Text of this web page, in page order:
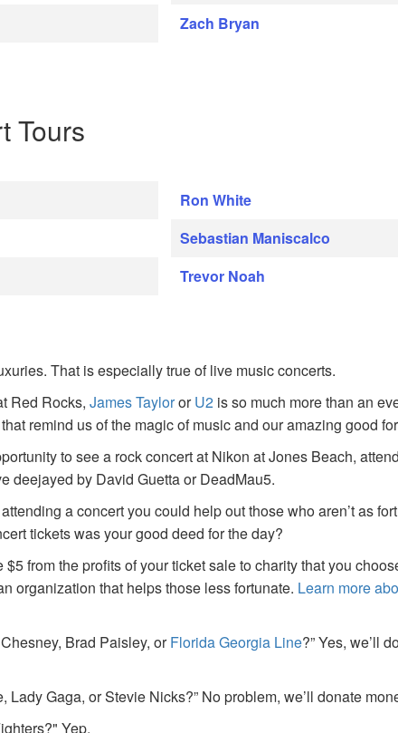
Zach Bryan
Tours
Ron White
Sebastian Maniscalco
Trevor Noah
That is especially true of live music concerts.
Red Rocks,James TaylororU2 is so much more than an
remind us of the magic of music and our amazing good
to see a rock concert at Nikon at Jones Beach,
deejayed by David Guetta or DeadMau5.
a concert you could help out those who aren’t as
tickets was your good deed for the day?
from the profits of your ticket sale to charity that you
organization that helps those less fortunate. Learn more
Brad Paisley, orFlorida Georgia Line?” Yes, we’ll
Lady Gaga, or Stevie Nicks?” No problem, we’ll donate
Yep.